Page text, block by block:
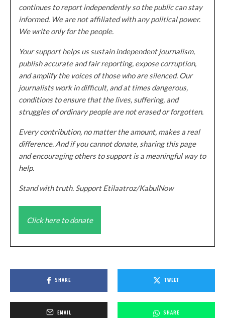
continues to report independently so the public can stay
informed. We are not affiliated with any political power.
We write only for the people.
Your support helps us sustain independent journalism,
publish accurate and fair reporting, expose corruption,
and amplify the voices of those who are silenced. Our
journalists work in difficult, and at times dangerous,
conditions to ensure that the lives, suffering, and
struggles of ordinary people are not erased or forgotten.
Every contribution, no matter the amount, makes a real
difference. And if you cannot donate, sharing this page
and encouraging others to support is a meaningful way to
help.
Stand with truth. Support Etilaatroz/KabulNow
Click here to donate
SHARE TWEET
EMAIL SHARE